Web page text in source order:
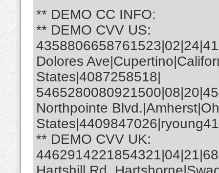
** DEMO CC INFO:
** DEMO CVV US:
Dolores
States|4087258518|
Northpointe
** DEMO CVV UK: